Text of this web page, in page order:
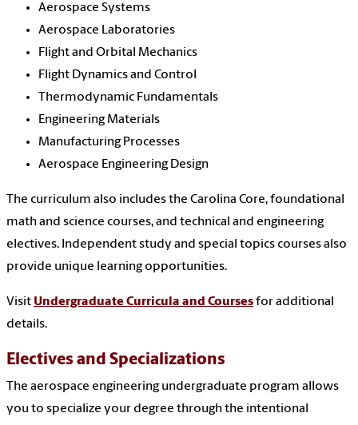
Aerospace Systems
Aerospace Laboratories
Flight and Orbital Mechanics
Flight Dynamics and Control
Thermodynamic Fundamentals
Engineering Materials
Manufacturing Processes
Aerospace Engineering Design
The curriculum also includes the Carolina Core, foundational
math and science courses, and technical and engineering
electives. Independent study and special topics courses also
provide unique learning opportunities.
Visit Undergraduate Curricula and Coursesfor additional
details.
Electives and Specializations
The aerospace engineering undergraduate program allows
you to specialize your degree through the intentional